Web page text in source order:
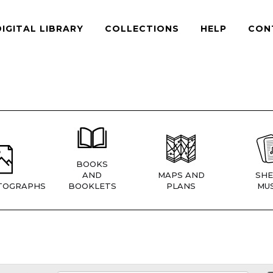
LIBRARY COLLECTIONS HELP
BOOKS
AND
BOOKLETS
MAPS AND
PLANS